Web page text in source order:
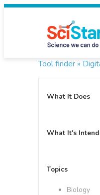
Tool finder »
What It Does
What It's
Topics
Biology